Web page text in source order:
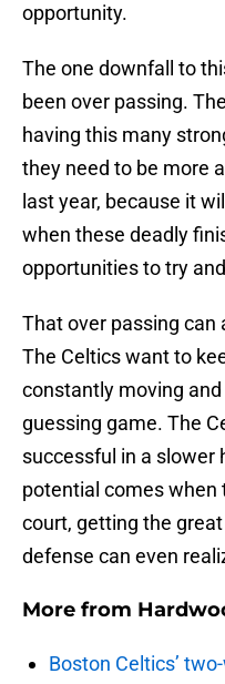
opportunity.
The one downfall to
been over passing.
having this many
they need to be more
last year, because it
when these deadly
opportunities to try
That over passing can
The Celtics want to
constantly moving
guessing game. The
successful in a slower
potential comes when
court, getting the
defense can even
More from
Boston Celtics’